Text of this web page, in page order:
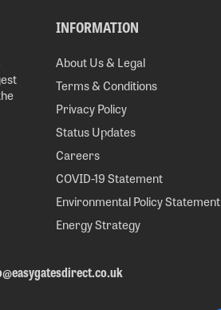
INFORMATION
About Us & Legal
Terms & Conditions
Privacy Policy
Status Updates
Careers
COVID-19 Statement
Environmental Policy Statement
Energy Strategy